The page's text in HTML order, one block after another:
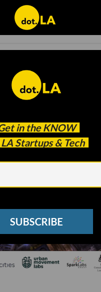
in the KNOW
Startups & Tech
SUBSCRIBE
Challenge Is Taking
2020